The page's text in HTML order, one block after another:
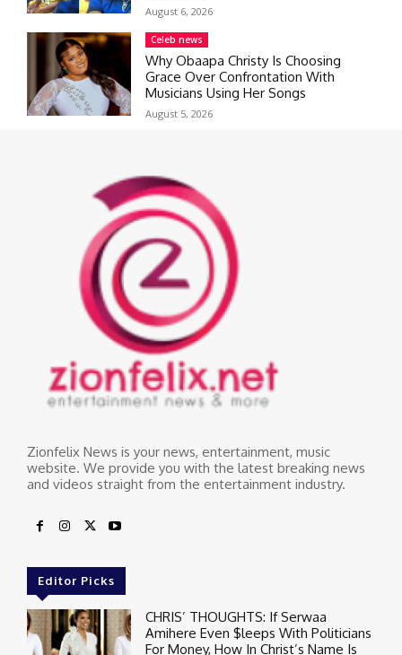
August 6, 2026
Celeb news
Why Obaapa Christy Is Choosing
Grace Over Confrontation With
Musicians Using Her Songs
August 5, 2026
Zionfelix News is your news, entertainment, music
website. We provide you with the latest breaking news
and videos straight from the entertainment industry.
Editor Picks
CHRIS’ THOUGHTS: If Serwaa
Amihere Even $leeps With Politicians
For Money, How In Christ’s Name Is